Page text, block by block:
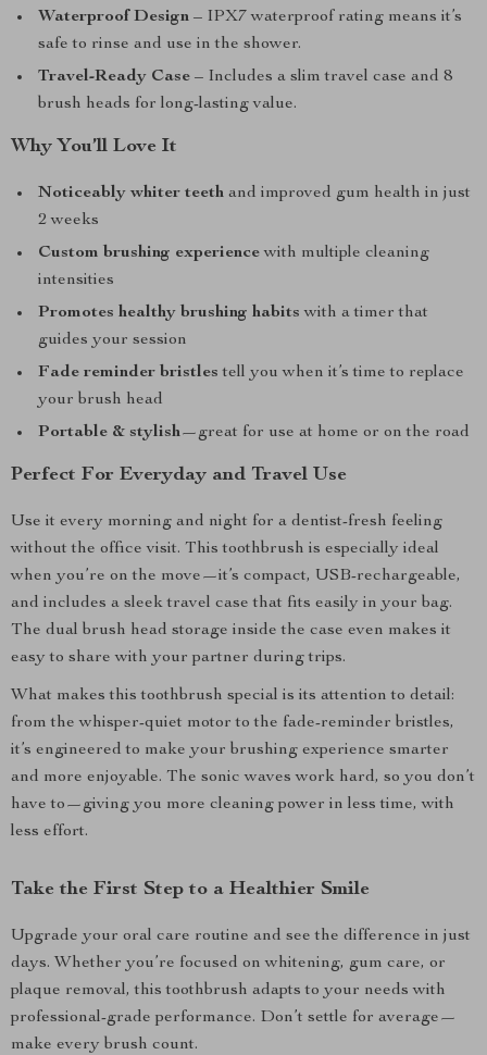
Waterproof Design – IPX7 waterproof rating means it’s
safe to rinse and use in the shower.
Travel-Ready Case – Includes a slim travel case and 8
brush heads for long-lasting value.
Why You’ll Love It
Noticeably whiter teeth and improved gum health in just
2 weeks
Custom brushing experiencewith multiple cleaning
intensities
Promotes healthy brushing habits with a timer that
guides your session
Fade reminder bristles tell you when it’s time to replace
your brush head
Portable & stylish—great for use at home or on the road
Perfect For Everyday and Travel Use
Use it every morning and night for a dentist-fresh feeling
without the office visit. This toothbrush is especially ideal
when you’re on the move—it’s compact, USB-rechargeable,
and includes a sleek travel case that fits easily in your bag.
The dual brush head storage inside the case even makes it
easy to share with your partner during trips.
What makes this toothbrush special is its attention to detail:
from the whisper-quiet motor to the fade-reminder bristles,
it’s engineered to make your brushing experience smarter
and more enjoyable. The sonic waves work hard, so you don’t
have to—giving you more cleaning power in less time, with
less effort.
Take the First Step to a Healthier Smile
Upgrade your oral care routine and see the difference in just
days. Whether you’re focused on whitening, gum care, or
plaque removal, this toothbrush adapts to your needs with
professional-grade performance. Don’t settle for average—
make every brush count.